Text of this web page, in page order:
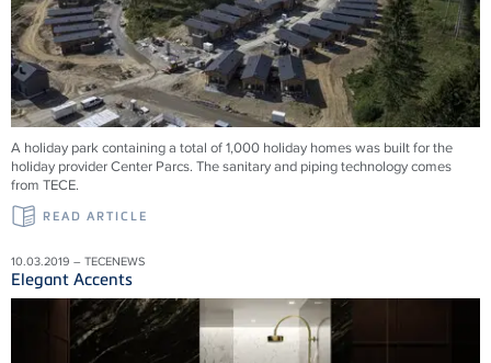
A holiday park containing a total of 1,000 holiday homes was built for the
holiday provider Center Parcs. The sanitary and piping technology comes
from TECE.
READ ARTICLE
10.03.2019 – TECENEWS
Elegant Accents